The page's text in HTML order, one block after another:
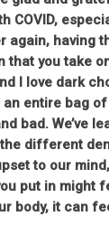
COVID,
again, having
that you take
I love dark
an entire bag
bad. We’ve
different
to our
put in might
body, it can